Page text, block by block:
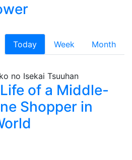
Today Week
Month
of a Middle-
Shopper in